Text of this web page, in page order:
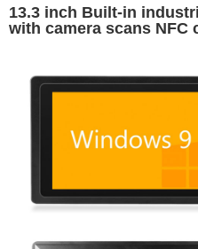
13.3 inch Built-in
with camera scans NFC